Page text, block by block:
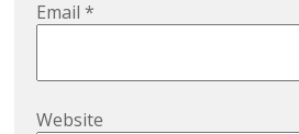
Email*
Website